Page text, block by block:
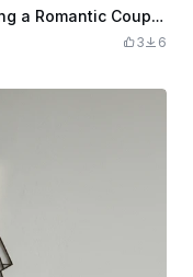
Heart Shaped Wall Hanging Featuring a Romantic Couple Silhouette
3 6